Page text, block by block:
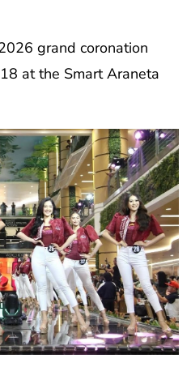
grand coronation
at the Smart Araneta